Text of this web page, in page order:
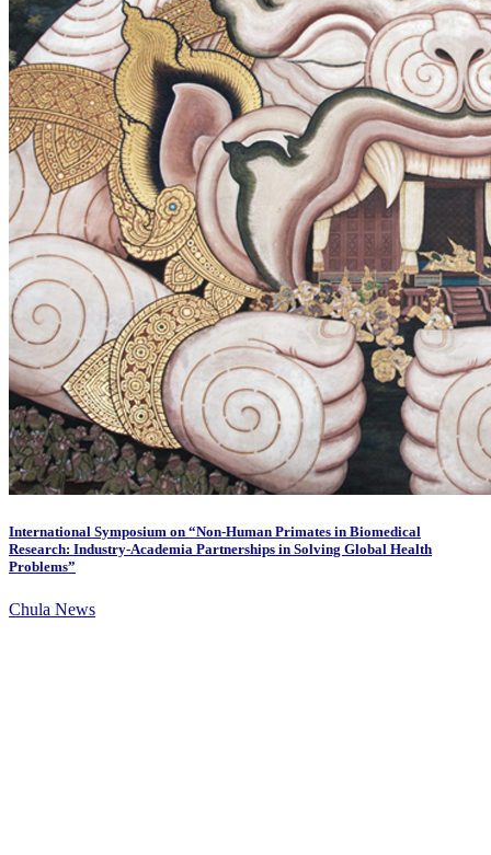
International Symposium on “Non-Human Primates in Biomedical
Research: Industry-Academia Partnerships in Solving Global Health
Problems”
Chula News